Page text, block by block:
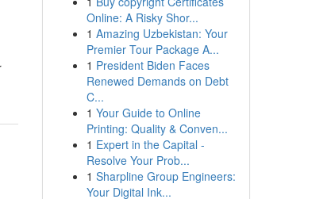
Online: A Risky Shor...
1 Amazing Uzbekistan: Your
Premier Tour Package A...
1 President Biden Faces
Renewed Demands on Debt
C...
1 Your Guide to Online
Printing: Quality & Conven...
1 Expert in the Capital -
Resolve Your Prob...
1 Sharpline Group Engineers:
Your Digital Ink...